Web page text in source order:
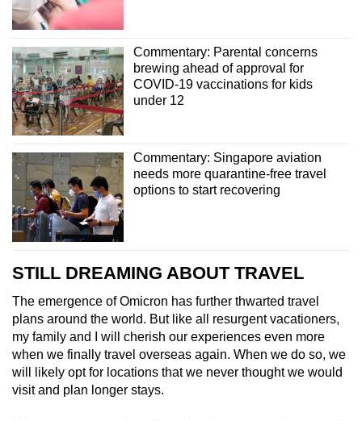
Commentary: Parental concerns
brewing ahead of approval for
COVID-19 vaccinations for kids
under 12
Commentary: Singapore aviation
needs more quarantine-free travel
options to start recovering
STILL DREAMING ABOUT TRAVEL
The emergence of Omicron has further thwarted travel
plans around the world. But like all resurgent vacationers,
my family and I will cherish our experiences even more
when we finally travel overseas again. When we do so, we
will likely opt for locations that we never thought we would
visit and plan longer stays.